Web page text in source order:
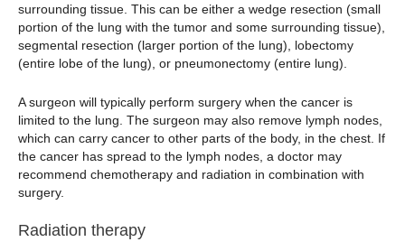
surrounding tissue. This can be either a wedge resection (small
portion of the lung with the tumor and some surrounding tissue),
segmental resection (larger portion of the lung), lobectomy
(entire lobe of the lung), or pneumonectomy (entire lung).
A surgeon will typically perform surgery when the cancer is
limited to the lung. The surgeon may also remove lymph nodes,
which can carry cancer to other parts of the body, in the chest. If
the cancer has spread to the lymph nodes, a doctor may
recommend chemotherapy and radiation in combination with
surgery.
Radiation therapy